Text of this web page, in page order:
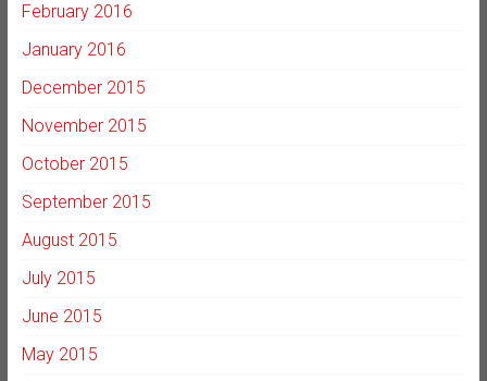
February 2016
January 2016
December 2015
November 2015
October 2015
September 2015
August 2015
July 2015
June 2015
May 2015